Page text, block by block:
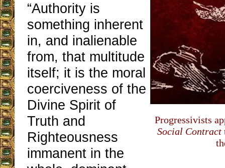
Progressivists
Social Contract
“Authority is
something inherent
in, and inalienable
from, that multitude
itself; it is the moral
coerciveness of the
Divine Spirit of
Truth and
Righteousness
immanent in the